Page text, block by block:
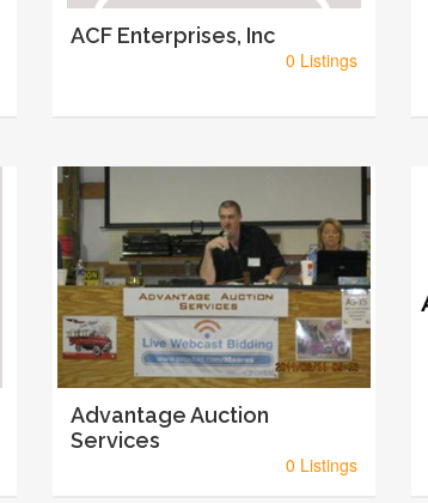
ACF Enterprises, Inc
0 Listings
Advantage Auction
Services
0 Listings